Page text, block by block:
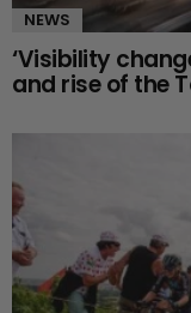
NEWS
‘Visibility
and rise of the